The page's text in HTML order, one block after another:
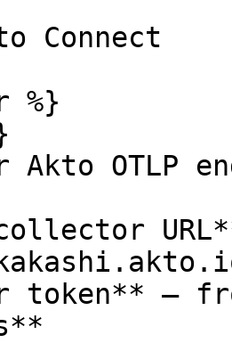
Connect
%}
Akto OTLP
token** —